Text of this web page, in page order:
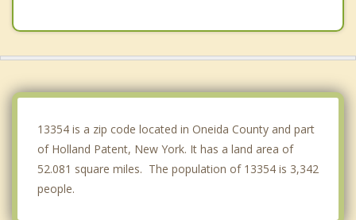
13354 is a zip code located in Oneida County and part
of Holland Patent, New York. It has a land area of
52.081 square miles. The population of 13354 is 3,342
people.